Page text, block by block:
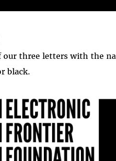
our three letters with the
black.